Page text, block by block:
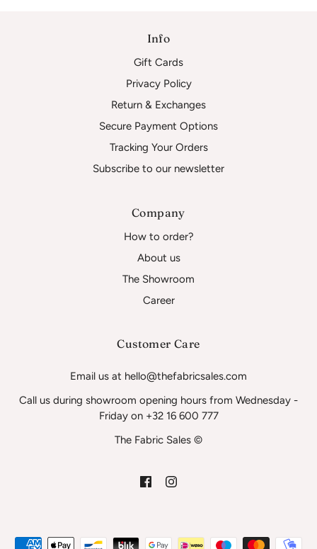
Info
Gift Cards
Privacy Policy
Return & Exchanges
Secure Payment Options
Tracking Your Orders
Subscribe to our newsletter
Company
How to order?
About us
The Showroom
Career
Customer Care
Email us at hello@thefabricsales.com
Call us during showroom opening hours from Wednesday -
Friday on +32 16 600 777
The Fabric Sales ©